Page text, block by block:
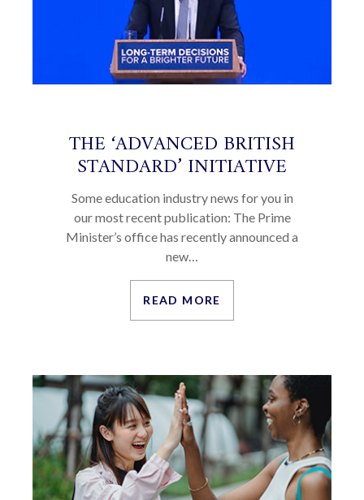
THE ‘ADVANCED BRITISH
STANDARD’ INITIATIVE
Some education industry news for you in
our most recent publication: The Prime
Minister’s office has recently announced a
new…
READ MORE